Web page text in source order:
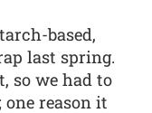
based,
last spring.
so we had to
one reason it